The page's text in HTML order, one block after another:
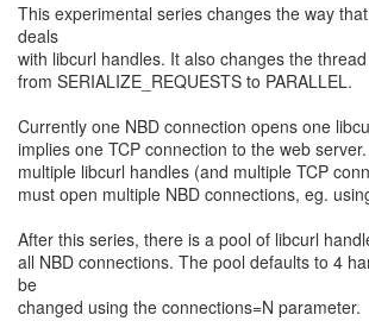
This experimental series changes the way
deals
with libcurl handles. It also changes the
from SERIALIZE_REQUESTS to PARALLEL.
Currently one NBD connection opens one
implies one TCP connection to the web
multiple libcurl handles (and multiple TCP
must open multiple NBD connections, eg.
After this series, there is a pool of libcurl
all NBD connections. The pool defaults to 4
be
changed using the connections=N parameter.